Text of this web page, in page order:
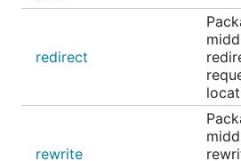
redirect
rewrite